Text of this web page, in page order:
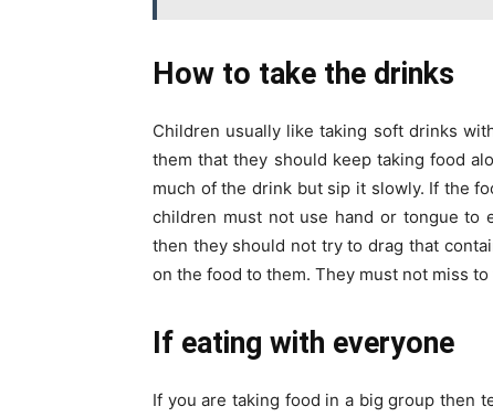
How to take the drinks
Children usually like taking soft drinks
them that they should keep taking food
much of the drink but sip it slowly. If the
children must not use hand or tongue to
then they should not try to drag that
on the food to them. They must not miss
If eating with everyone
If you are taking food in a big group then